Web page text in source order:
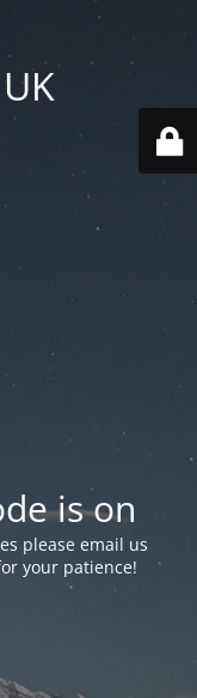
is on
please email us
your patience!